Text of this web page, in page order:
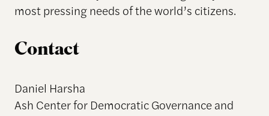
most pressing needs of the world’s citizens.
Contact
Daniel Harsha
Ash Center for Democratic Governance and